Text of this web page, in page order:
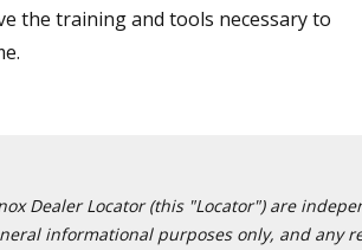
the training and tools necessary to
Dealer Locator (this "Locator") are
informational purposes only, and any